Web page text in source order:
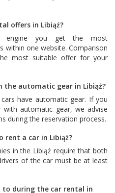
offers in Libiąż?
engine you get the most
within one website. Comparison
most suitable offer for your
the automatic gear in Libiąż?
have automatic gear. If you
automatic gear, we advise
during the reservation process.
rent a car in Libiąż?
in the Libiąż require that both
of the car must be at least
during the car rental in